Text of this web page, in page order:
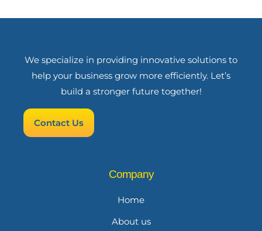
We specialize in providing innovative solutions to
help your business grow more efficiently. Let’s
build a stronger future together!
Contact Us
Company
Home
About us